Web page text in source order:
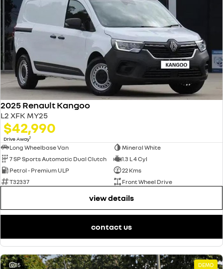
2025 Renault Kangoo
L2 XFK MY25
$42,990
Drive Away1
Long Wheelbase Van
Mineral White
7 SP Sports Automatic Dual Clutch
1.3 L 4 Cyl
Petrol - Premium ULP
22 Kms
T32337
Front Wheel Drive
view details
contact us
15 DEMO